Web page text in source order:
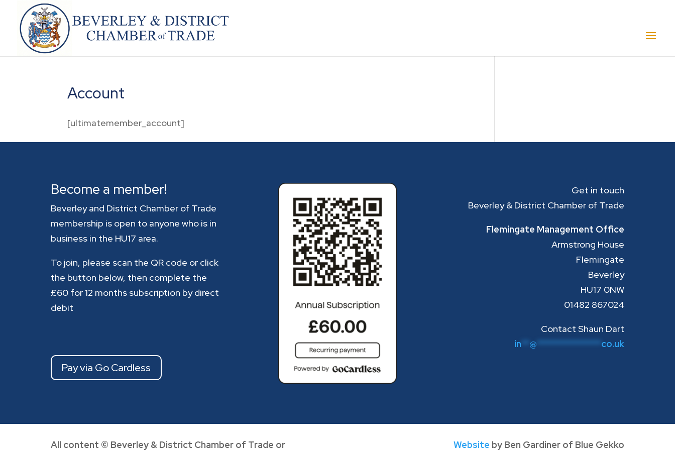
Account
[ultimatemember_account]
Become a member!
Beverley and District Chamber of Trade
membership is open to anyone who is in
business in the HU17 area.
To join, please scan the QR code or click
the button below, then complete the
£60 for 12 months subscription by direct
debit
Pay via Go Cardless
Get in touch
Beverley & District Chamber of Trade
Flemingate Management Office
Armstrong House
Flemingate
Beverley
HU17 0NW
01482 867024
Contact Shaun Dart
in ** @ **************** co.uk
All content © Beverley & District Chamber of Trade or Website by Ben Gardiner of Blue Gekko